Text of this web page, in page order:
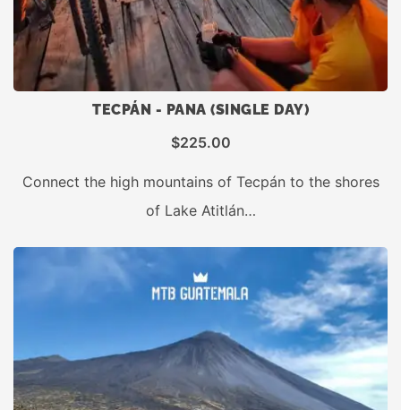
TECPÁN - PANA (SINGLE DAY)
$225.00
Connect the high mountains of Tecpán to the shores
of Lake Atitlán…